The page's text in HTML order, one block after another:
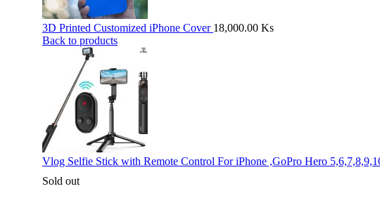
3D Printed Customized iPhone Cover 18,000.00 Ks
Back to products
Vlog Selfie Stick with Remote Control For iPhone ,GoPro Hero
Sold out